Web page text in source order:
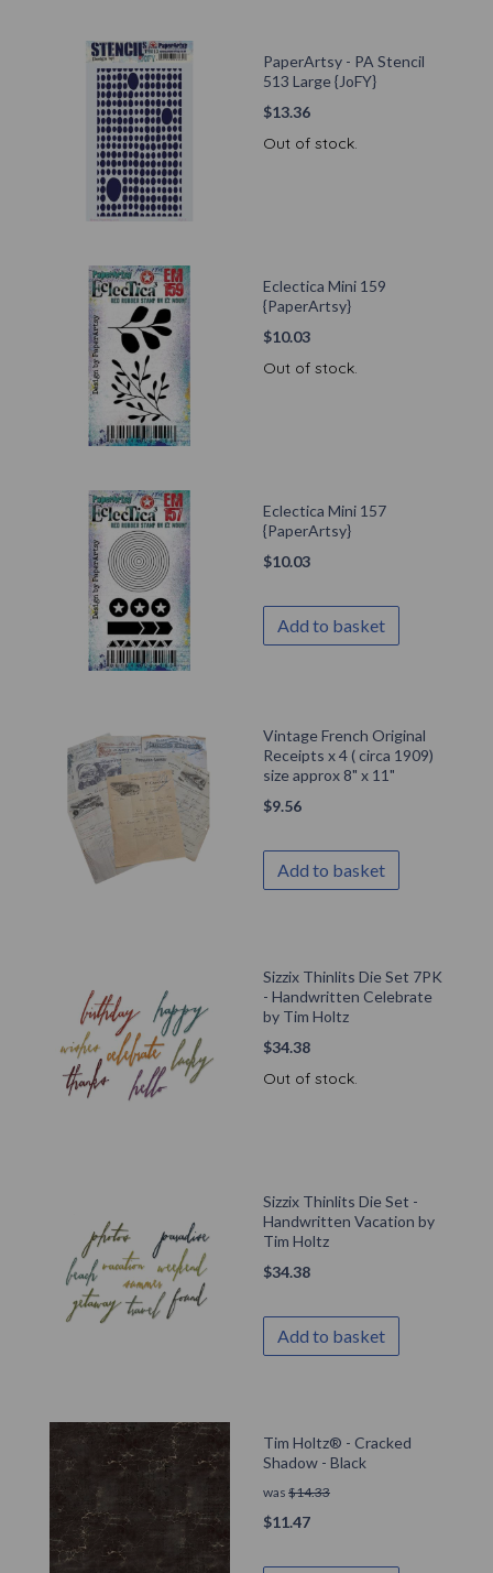
PaperArtsy - PA Stencil
513 Large {JoFY}
$13.36
Out of stock.
Eclectica Mini 159
{PaperArtsy}
$10.03
Out of stock.
Eclectica Mini 157
{PaperArtsy}
$10.03
Add to basket
Vintage French Original
Receipts x 4 ( circa 1909)
size approx 8" x 11"
$9.56
Add to basket
Sizzix Thinlits Die Set 7PK
- Handwritten Celebrate
by Tim Holtz
$34.38
Out of stock.
Sizzix Thinlits Die Set -
Handwritten Vacation by
Tim Holtz
$34.38
Add to basket
Tim Holtz® - Cracked
Shadow - Black
was $14.33
$11.47